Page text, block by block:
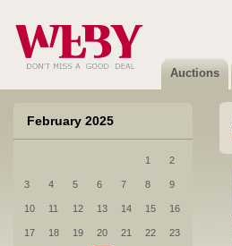
Auctions
February 2025
1 2
3 4 5 6 7 8 9
10 11 12 13 14 15 16
17 18 19 20 21 22 23